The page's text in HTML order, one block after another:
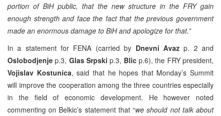
portion of BiH public, that the new structure in the FRY gain
enough strength and face the fact that the previous government
made an enormous damage to BiH and apologize for that.”
In a statement for FENA (carried by Dnevni Avazp. 2 and
Oslobodjenje p.3, Glas Srpski p.3, Blicp.6), the FRY president,
Vojislav Kostunica, said that he hopes that Monday’s Summit
will improve the cooperation among the three countries especially
in the field of economic development. He however noted
commenting on Belkic’s statement that “we should not talk about